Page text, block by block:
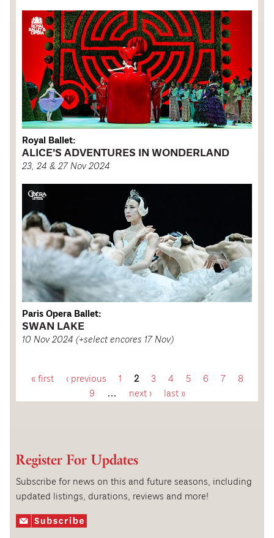
Royal Ballet:
ALICE'S ADVENTURES IN WONDERLAND
23, 24 & 27 Nov 2024
Paris Opera Ballet:
SWAN LAKE
10 Nov 2024 (+select encores 17 Nov)
e
s
« first ‹ previous 1 2 3 4 5 6 7
8
9
… next › last »
Register For Updates
Subscribe for news on this and future seasons, including
updated listings, durations, reviews and more!